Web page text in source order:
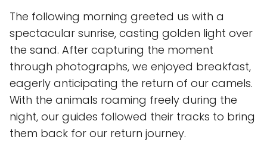
The following morning greeted us with a
spectacular sunrise, casting golden light over
the sand. After capturing the moment
through photographs, we enjoyed breakfast,
eagerly anticipating the return of our camels.
With the animals roaming freely during the
night, our guides followed their tracks to bring
them back for our return journey.